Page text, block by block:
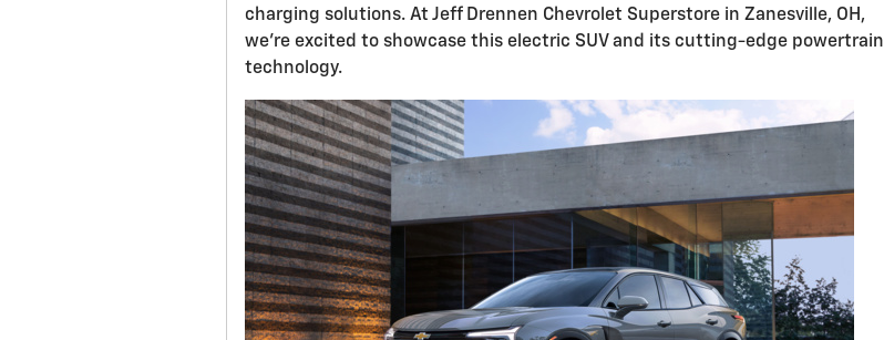
charging solutions. At Jeff Drennen Chevrolet Superstore in Zanesville, OH,
we're excited to showcase this electric SUV and its cutting-edge powertrain
technology.